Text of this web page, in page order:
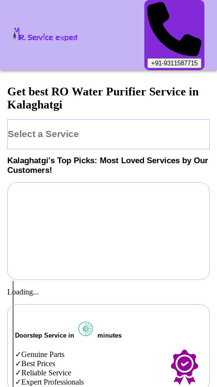
+91-9311587715
Get best RO Water Purifier Service in
Kalaghatgi
Select a Service
Kalaghatgi's Top Picks: Most Loved Services by Our
Customers!
Loading...
Doorstep Service in minutes
Genuine Parts
Best Prices
Reliable Service
Expert Professionals